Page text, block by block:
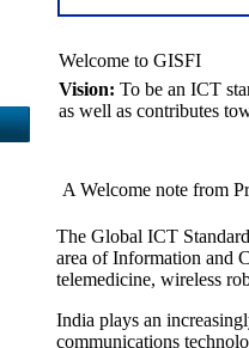
Welcome to GISFI
Vision: To be an ICT
as well as contributes
A Welcome note from
The Global ICT
area of Information and
telemedicine, wireless
India plays an
communications